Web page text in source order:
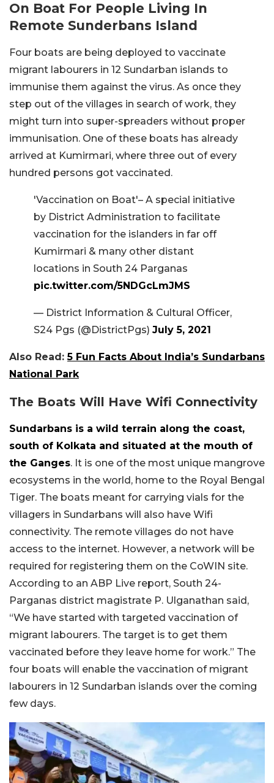
On Boat For People Living In
Remote Sunderbans Island
Four boats are being deployed to vaccinate
migrant labourers in 12 Sundarban islands to
immunise them against the virus. As once they
step out of the villages in search of work, they
might turn into super-spreaders without proper
immunisation. One of these boats has already
arrived at Kumirmari, where three out of every
hundred persons got vaccinated.
'Vaccination on Boat'– A special initiative
by District Administration to facilitate
vaccination for the islanders in far off
Kumirmari & many other distant
locations in South 24 Parganas
pic.twitter.com/5NDGcLmJMS
— District Information & Cultural Officer,
S24 Pgs (@DistrictPgs) July 5, 2021
Also Read:5 Fun Facts About India’s Sundarbans
National Park
The Boats Will Have Wifi Connectivity
Sundarbans is a wild terrain along the coast,
south of Kolkata and situated at the mouth of
the Ganges. It is one of the most unique mangrove
ecosystems in the world, home to the Royal Bengal
Tiger. The boats meant for carrying vials for the
villagers in Sundarbans will also have Wifi
connectivity. The remote villages do not have
access to the internet. However, a network will be
required for registering them on the CoWIN site.
According to an ABP Live report, South 24-
Parganas district magistrate P. Ulganathan said,
“We have started with targeted vaccination of
migrant labourers. The target is to get them
vaccinated before they leave home for work.” The
four boats will enable the vaccination of migrant
labourers in 12 Sundarban islands over the coming
few days.